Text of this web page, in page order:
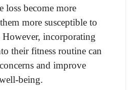
loss become more
more susceptible to
However, incorporating
their fitness routine can
and improve
being.